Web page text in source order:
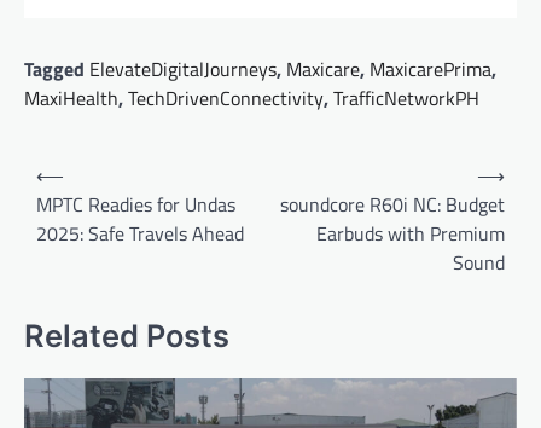
Tagged ElevateDigitalJourneys, Maxicare, MaxicarePrima,
MaxiHealth,TechDrivenConnectivity,TrafficNetworkPH
Post
navigation
⟵
MPTC Readies for Undas
2025: Safe Travels Ahead
soundcore R60i NC: Budget
Earbuds with Premium
Sound
⟶
Related Posts